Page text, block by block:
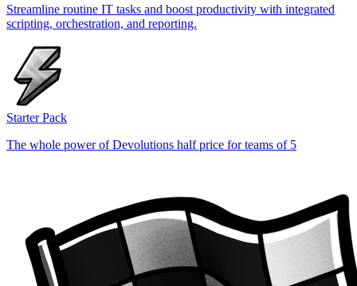
Streamline routine IT tasks and boost productivity with integrated
scripting, orchestration, and reporting.
Starter Pack
The whole power of Devolutions half price for teams of 5